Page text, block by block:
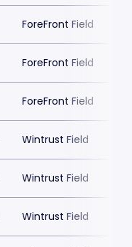
ForeFront Field
ForeFront Field
ForeFront Field
Wintrust Field
Wintrust Field
Wintrust Field